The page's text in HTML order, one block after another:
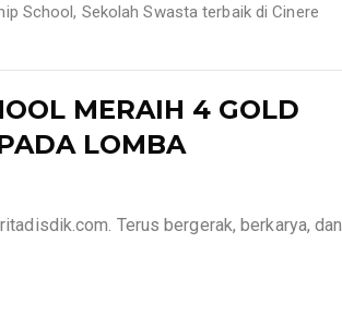
School, Sekolah Swasta terbaik di Cinere
MERAIH 4 GOLD
LOMBA
Terus bergerak, berkarya, dan